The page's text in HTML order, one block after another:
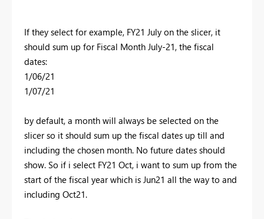
If they select for example, FY21 July on the slicer, it
should sum up for Fiscal Month July-21, the fiscal
dates:
1/06/21
1/07/21
by default, a month will always be selected on the
slicer so it should sum up the fiscal dates up till and
including the chosen month. No future dates should
show. So if i select FY21 Oct, i want to sum up from the
start of the fiscal year which is Jun21 all the way to and
including Oct21.